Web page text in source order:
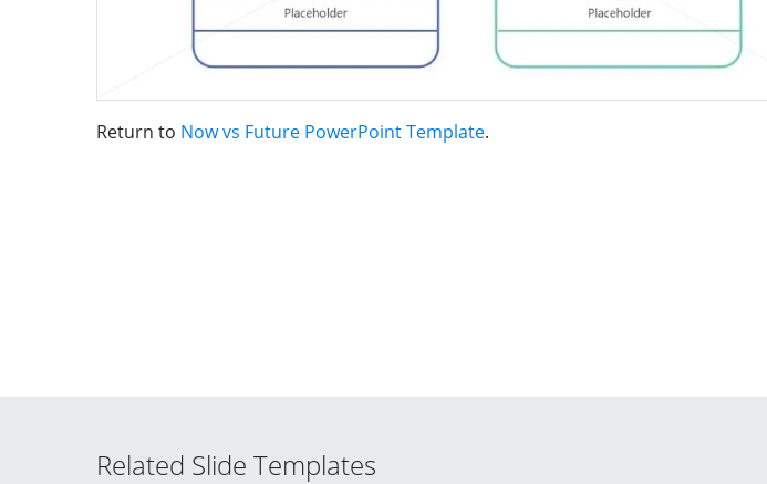
Return to Now vs Future PowerPoint Template.
Related Slide Templates